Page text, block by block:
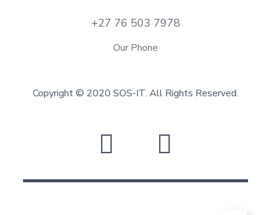
+27 76 503 7978
Our Phone
Copyright © 2020 SOS-IT. All Rights Reserved.